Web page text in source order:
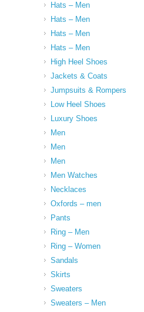
Hats – Men
Hats – Men
Hats – Men
Hats – Men
High Heel Shoes
Jackets & Coats
Jumpsuits & Rompers
Low Heel Shoes
Luxury Shoes
Men
Men
Men
Men Watches
Necklaces
Oxfords – men
Pants
Ring – Men
Ring – Women
Sandals
Skirts
Sweaters
Sweaters – Men